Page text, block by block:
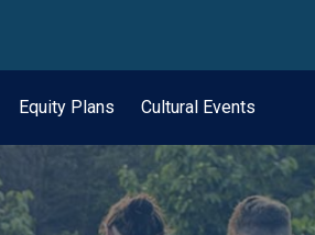
Equity Plans Cultural Events